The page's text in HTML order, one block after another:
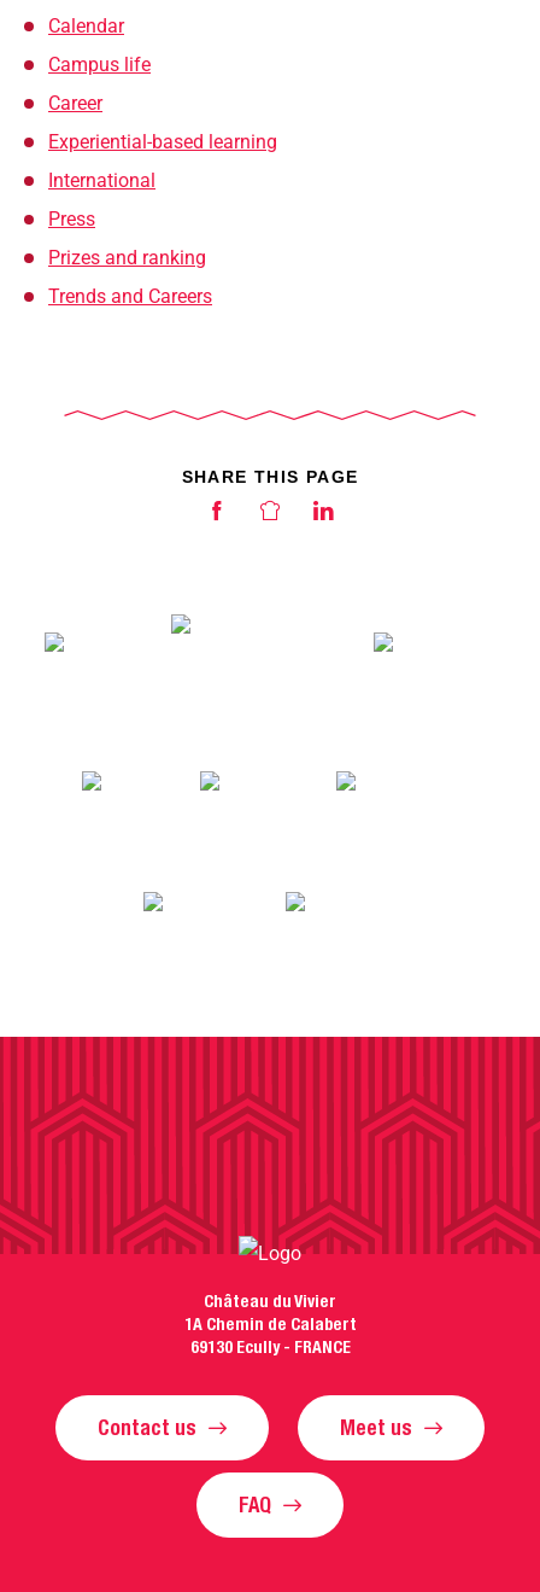
Calendar
Campus life
Career
Experiential-based learning
International
Press
Prizes and ranking
Trends and Careers
SHARE THIS PAGE
Château du Vivier
1A Chemin de Calabert
69130 Ecully - FRANCE
Contact us Meet us
FAQ